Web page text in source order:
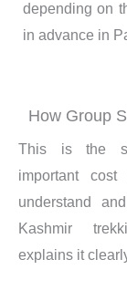
depending on
in advance in
How Group
This is the
important
understand
Kashmir
explains it